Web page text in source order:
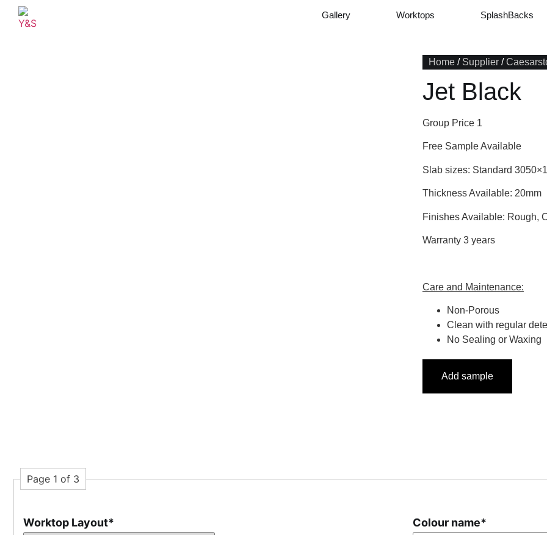
Gallery Worktops SplashBacks
Home / Supplier /
Jet Black
Group Price 1
Free Sample Available
Slab sizes: Standard
Thickness Available: 20mm
Finishes Available: Rough,
Warranty 3 years
Care and Maintenance:
Non-Porous
Clean with regular
No Sealing or Waxing
Add sample
Page 1 of 3
Worktop Layout* Colour name*